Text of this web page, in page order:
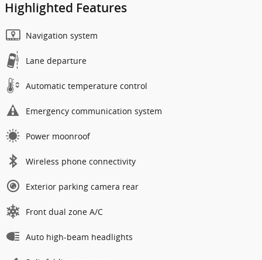
Highlighted Features
Navigation system
Lane departure
Automatic temperature control
Emergency communication system
Power moonroof
Wireless phone connectivity
Exterior parking camera rear
Front dual zone A/C
Auto high-beam headlights